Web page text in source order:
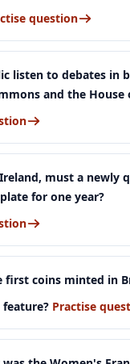
question
listen to debates in
and the House
must a newly
for one year?
first coins minted in
Practise